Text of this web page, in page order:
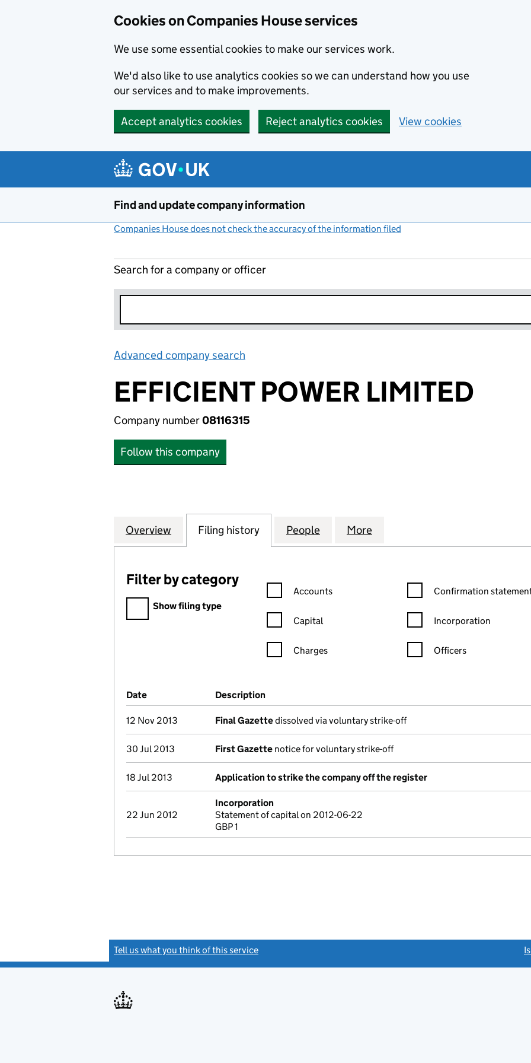
Cookies on Companies House services
We use some essential cookies to make our services work.
We'd also like to use analytics cookies so we can understand how you use
our services and to make improvements.
Accept analytics cookies Reject analytics cookies View cookies
Find and update company information
Companies House does not check the accuracy of the information filed
Search for a company or officer
Advanced company search
EFFICIENT POWER LIMITED
Company number08116315
Follow this company
Company
Overview for EFFICIENT POWER LIMITED (08116315)
Filing history for EFFICIENT POWER LIMITED (08116315)
People for EFFICIENT POWER LIMITED (08116315)
More
Filter by category
Filter by category
Show filing type
Confirmation statement filters, selecting an input will reload the
Accounts
Capital
Charges
Confirmation statement
Confirmation
Incorporation
Officers
Company Results (links open in a new window)
Date (document was filed at Companies House)
Description
12 Nov 2013 Final Gazettedissolved via voluntary strike-off
30 Jul 2013 First Gazette notice for voluntary strike-off
18 Jul 2013 Application to strike the company off the register
22 Jun 2012
Incorporation
Statement of capital on 2012-06-22
GBP 1
Tell us what you think of this service